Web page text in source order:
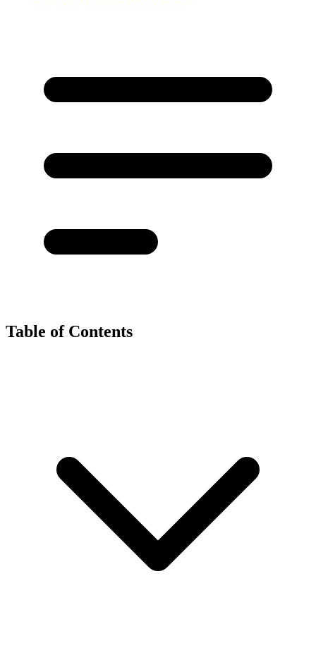
Table of Contents